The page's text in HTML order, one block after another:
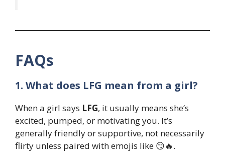
FAQs
1. What does LFG mean from a girl?
When a girl says LFG, it usually means she’s
excited, pumped, or motivating you. It’s
generally friendly or supportive, not necessarily
flirty unless paired with emojis like 😏🔥.